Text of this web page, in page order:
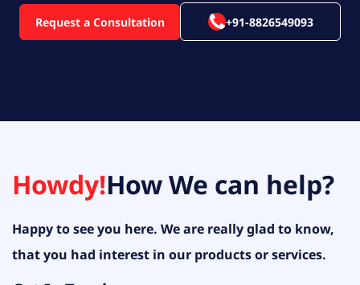
Request a Consultation +91-8826549093
Howdy!How We can help?
Happy to see you here. We are really glad to know,
that you had interest in our products or services.